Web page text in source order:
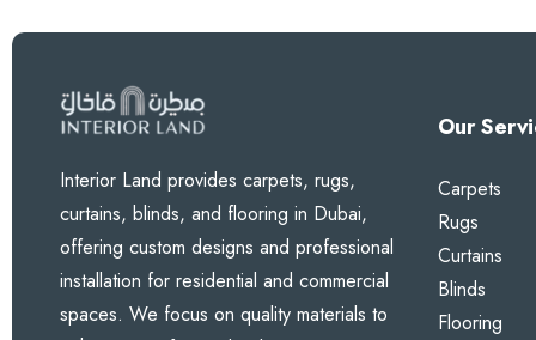
Premium Features
Vibrant Lemon Yellow Tone
Powerful Blackout Technology
Thermal & Acoustic Benefits
Custom Made to Your Exact Needs
Interior Land provides carpets, rugs,
curtains, blinds, and flooring in Dubai,
offering custom designs and professional
installation for residential and commercial
spaces. We focus on quality materials to
Our
Carpets
Rugs
Curtains
Blinds
Flooring